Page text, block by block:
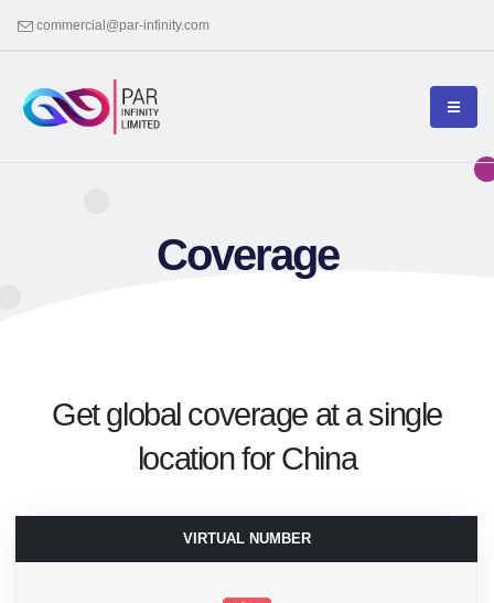
commercial@par-infinity.com
Coverage
Get global coverage at a single
location for China
VIRTUAL NUMBER